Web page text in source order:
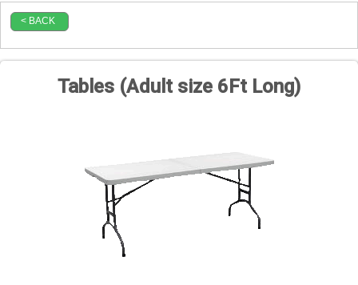
< BACK
Tables (Adult size 6Ft Long)